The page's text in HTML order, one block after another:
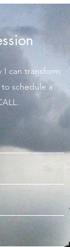
I can transform
schedule a